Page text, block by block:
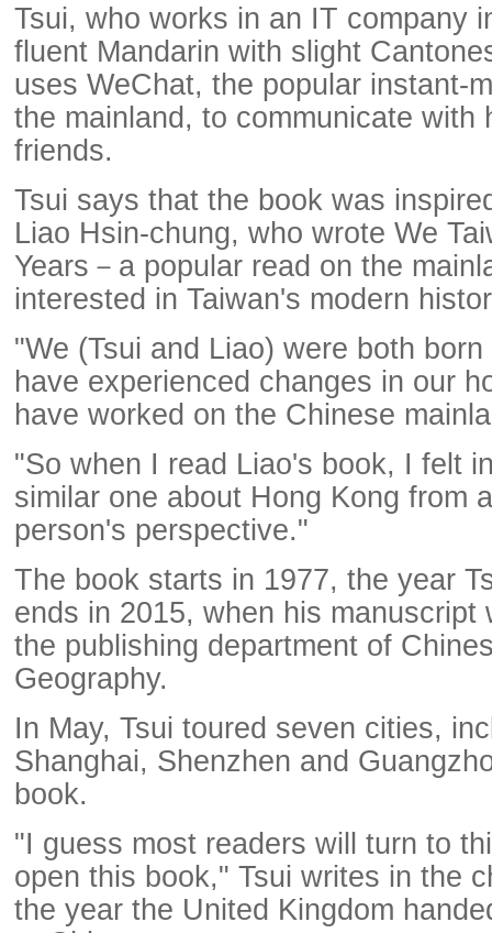
Tsui, who works in an IT company
fluent Mandarin with slight
uses WeChat, the popular instant-
the mainland, to communicate with
friends.
Tsui says that the book was
Liao Hsin-chung, who wrote We
Years－a popular read on the
interested in Taiwan's modern
"We (Tsui and Liao) were both
have experienced changes in our
have worked on the Chinese
"So when I read Liao's book, I felt
similar one about Hong Kong from
person's perspective."
The book starts in 1977, the year
ends in 2015, when his manuscript
the publishing department of
Geography.
In May, Tsui toured seven cities,
Shanghai, Shenzhen and
book.
"I guess most readers will turn to
open this book," Tsui writes in the
the year the United Kingdom